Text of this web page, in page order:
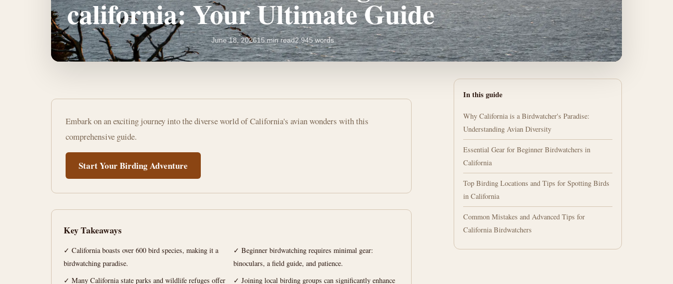
california: Your Ultimate Guide
June 18, 202615 min read2,945 words
start
bird
watching
california:
Your
Ultimate
Embark on an exciting journey into the diverse world of California's avian wonders with this
comprehensive guide.
Start Your Birding Adventure
Key Takeaways
✓ California boasts over 600 bird species, making it a
birdwatching paradise.
✓ Beginner birdwatching requires minimal gear:
binoculars, a field guide, and patience.
✓ Many California state parks and wildlife refuges offer
✓ Joining local birding groups can significantly enhance
In this guide
Why California is a Birdwatcher's Paradise:
Understanding Avian Diversity
Essential Gear for Beginner Birdwatchers in
California
Top Birding Locations and Tips for Spotting Birds
in California
Common Mistakes and Advanced Tips for
California Birdwatchers